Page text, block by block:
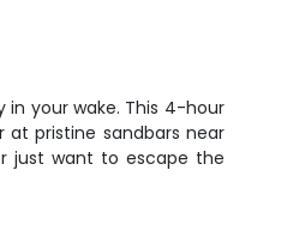
in your wake. This 4-hour
pristine sandbars near
just want to escape the